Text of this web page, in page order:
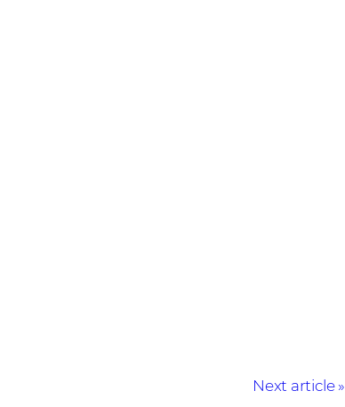
Next article